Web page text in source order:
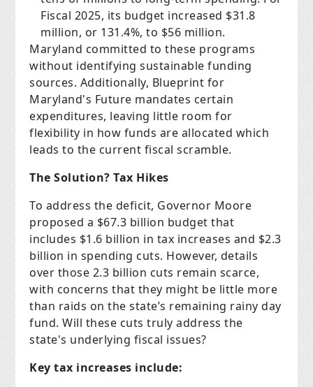
Fiscal 2025, its budget increased $31.8
million, or 131.4%, to $56 million.
Maryland committed to these programs
without identifying sustainable funding
sources. Additionally, Blueprint for
Maryland's Future mandates certain
expenditures, leaving little room for
flexibility in how funds are allocated which
leads to the current fiscal scramble.
The Solution? Tax Hikes
To address the deficit, Governor Moore
proposed a $67.3 billion budget that
includes $1.6 billion in tax increases and $2.3
billion in spending cuts. However, details
over those 2.3 billion cuts remain scarce,
with concerns that they might be little more
than raids on the state’s remaining rainy day
fund. Will these cuts truly address the
state's underlying fiscal issues?
Key tax increases include: